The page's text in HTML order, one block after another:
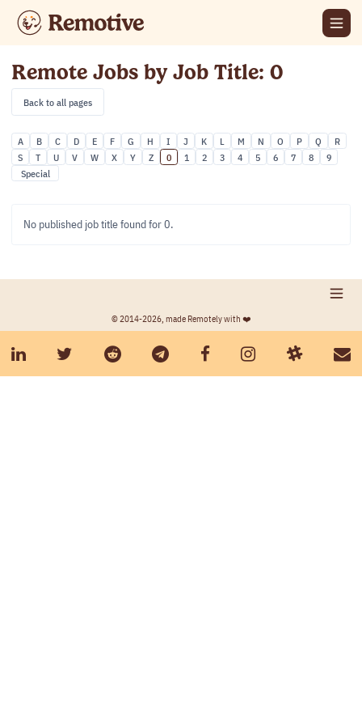
Remote Jobs by Job Title: 0
Back to all pages
A B C D E F G H I J K L M N O P Q
R
S
T U V W X Y Z 0 1 2 3 4 5 6 7 8
9
Special
No published job title found for 0.
© 2014-2026, made Remotely with ❤️